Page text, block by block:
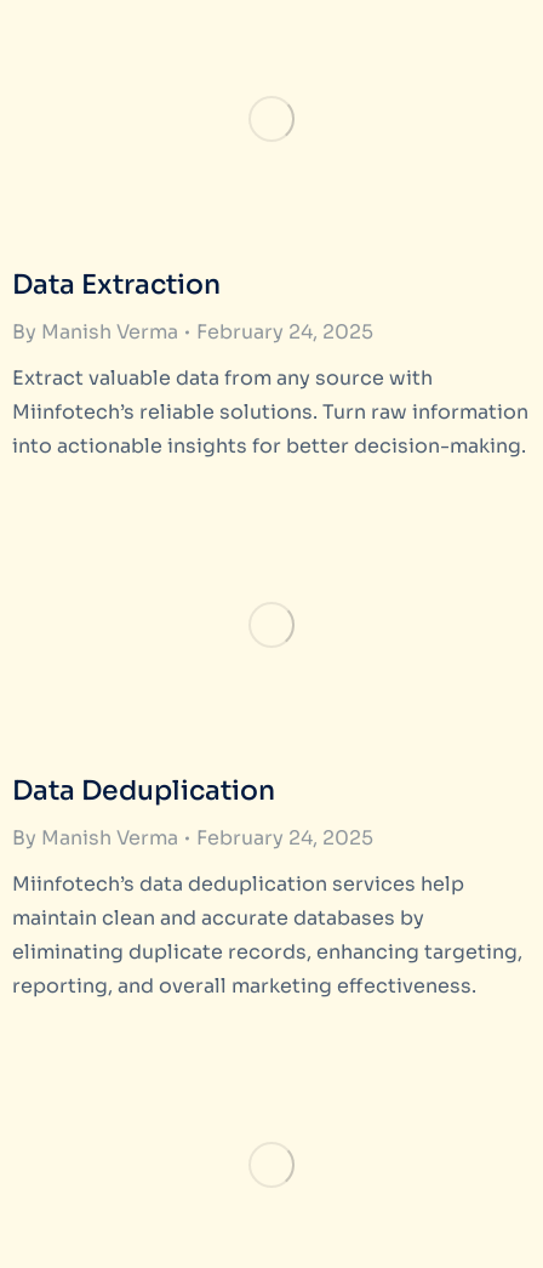
Data Extraction
By Manish Verma
February 24, 2025
Extract valuable data from any source with
Miinfotech’s reliable solutions. Turn raw information
into actionable insights for better decision-making.
Data Deduplication
By Manish Verma
February 24, 2025
Miinfotech’s data deduplication services help
maintain clean and accurate databases by
eliminating duplicate records, enhancing targeting,
reporting, and overall marketing effectiveness.